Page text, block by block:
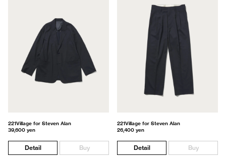
221Village for Steven Alan
39,600 yen
Detail Buy
221Village for Steven Alan
26,400 yen
Detail Buy